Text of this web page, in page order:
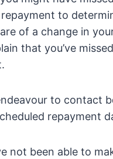
to
of a change in
that you’ve
to contact
repayment
not been able to